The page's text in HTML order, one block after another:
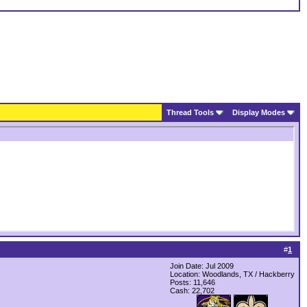
Thread Tools Display Modes
#1
Join Date: Jul 2009
Location: Woodlands, TX / Hackberry
Posts: 11,646
Cash: 22,702